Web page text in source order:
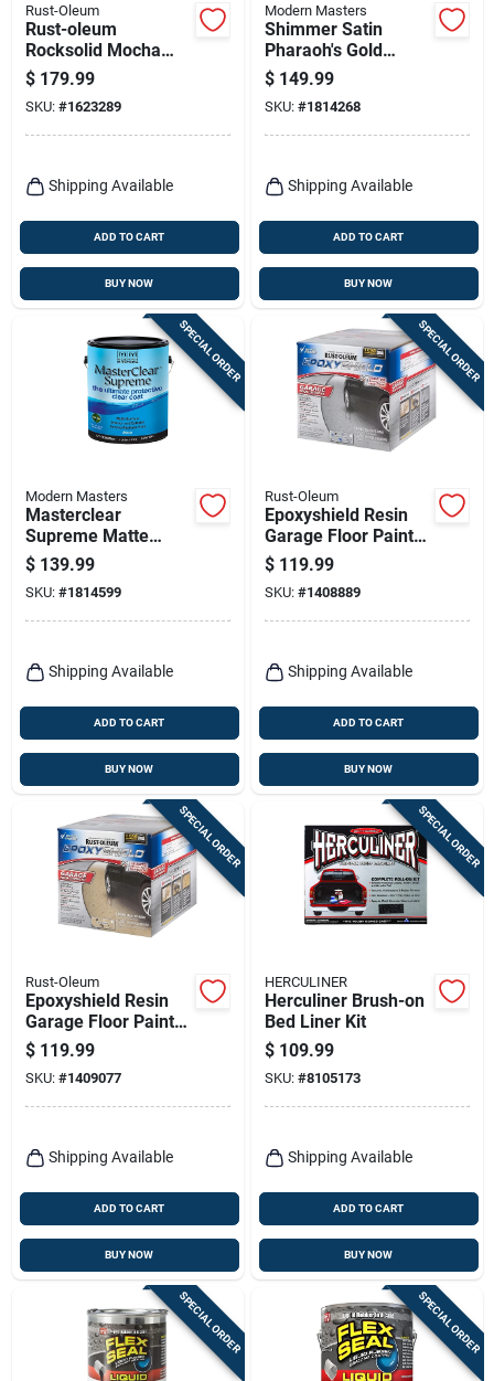
Rust-Oleum
Rust-oleum
Rocksolid Mocha
Epoxy Garage Floor
Coating Kit 76 Oz
$ 179.99
SKU: #1623289
Shipping Available
ADD TO CART
BUY NOW
Modern Masters
Shimmer Satin
Pharaoh's Gold
Water-based
Metallic Paint 1
Gallon
$ 149.99
SKU: #1814268
Shipping Available
ADD TO CART
BUY NOW
SPECIAL ORDER
Modern Masters
Masterclear
Supreme Matte
Clear Water-based
Protective Coating 1
Gallon
$ 139.99
SKU: #1814599
Shipping Available
ADD TO CART
BUY NOW
SPECIAL ORDER
Rust-Oleum
Epoxyshield Resin
Garage Floor Paint
Kit, Gray
$ 119.99
SKU: #1408889
Shipping Available
ADD TO CART
BUY NOW
SPECIAL ORDER
Rust-Oleum
Epoxyshield Resin
Garage Floor Paint
Kit, Tan
$ 119.99
SKU: #1409077
Shipping Available
ADD TO CART
BUY NOW
SPECIAL ORDER
HERCULINER
Herculiner Brush-on
Bed Liner Kit
$ 109.99
SKU: #8105173
Shipping Available
ADD TO CART
BUY NOW
SPECIAL ORDER SPECIAL ORDER